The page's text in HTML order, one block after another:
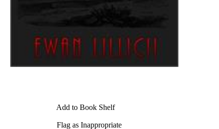
Add to Book Shelf
Flag as Inappropriate